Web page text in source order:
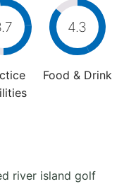
4.3
Food & Drink
river island golf